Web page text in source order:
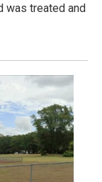
was treated and